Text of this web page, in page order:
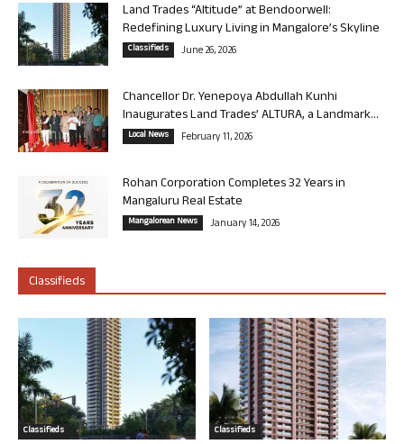
Land Trades “Altitude” at Bendoorwell:
Redefining Luxury Living in Mangalore’s Skyline
Classifieds June 26, 2026
Chancellor Dr. Yenepoya Abdullah Kunhi
Inaugurates Land Trades’ ALTURA, a Landmark...
Local News February 11, 2026
Rohan Corporation Completes 32 Years in
Mangaluru Real Estate
Mangalorean News January 14, 2026
Classifieds
Classifieds Classifieds